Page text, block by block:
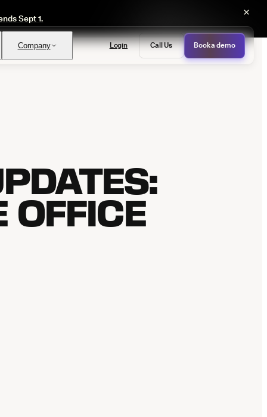
Sept 1.
×
Company Login Call Us Book a demo
OFFICE